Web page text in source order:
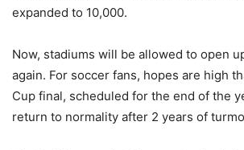
expanded to 10,000.
Now, stadiums will be allowed to open
again. For soccer fans, hopes are high
Cup final, scheduled for the end of the
return to normality after 2 years of